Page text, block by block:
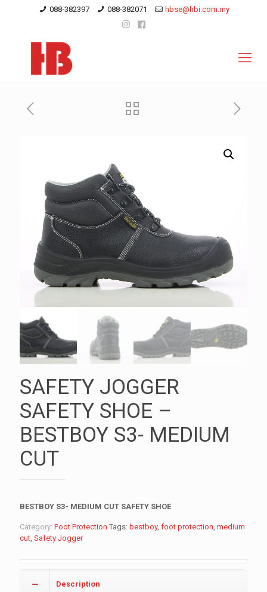
088-382397 088-382071 hbse@hbi.com.my
SAFETY JOGGER
SAFETY SHOE –
BESTBOY S3- MEDIUM
CUT
BESTBOY S3- MEDIUM CUT SAFETY SHOE
Category: Foot Protection Tags: bestboy, foot protection, medium
cut, Safety Jogger
Description